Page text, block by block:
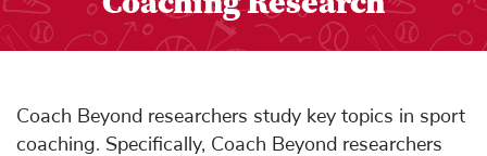
Coach Beyond researchers study key topics in sport
coaching. Specifically, Coach Beyond researchers